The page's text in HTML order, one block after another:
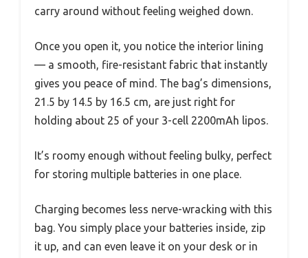
carry around without feeling weighed down.
Once you open it, you notice the interior lining
— a smooth, fire-resistant fabric that instantly
gives you peace of mind. The bag’s dimensions,
21.5 by 14.5 by 16.5 cm, are just right for
holding about 25 of your 3-cell 2200mAh lipos.
It’s roomy enough without feeling bulky, perfect
for storing multiple batteries in one place.
Charging becomes less nerve-wracking with this
bag. You simply place your batteries inside, zip
it up, and can even leave it on your desk or in